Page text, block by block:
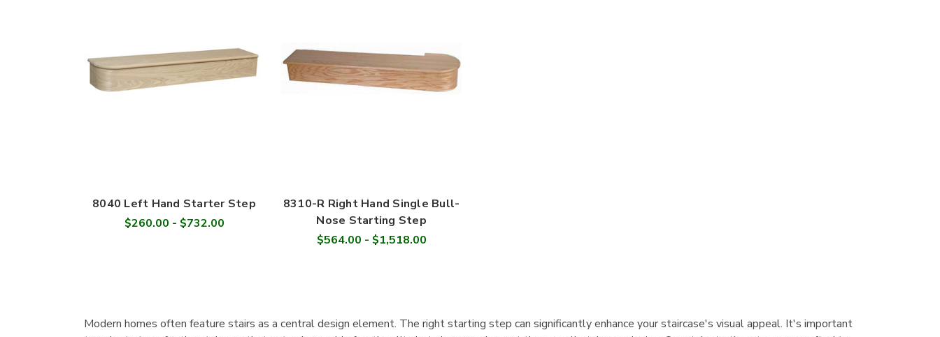
8040 Left Hand Starter Step
$260.00 - $732.00
8310-R Right Hand Single Bull-
Nose Starting Step
$564.00 - $1,518.00
Modern homes often feature stairs as a central design element. The right starting step can significantly enhance your staircase's visual appeal. It's important